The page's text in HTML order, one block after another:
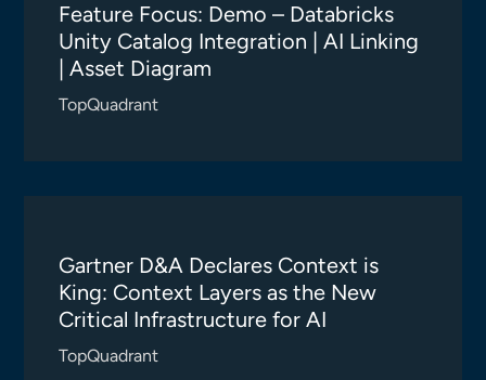
Feature Focus: Demo – Databricks
Unity Catalog Integration | AI Linking
| Asset Diagram
TopQuadrant
Gartner D&A Declares Context is
King: Context Layers as the New
Critical Infrastructure for AI
TopQuadrant